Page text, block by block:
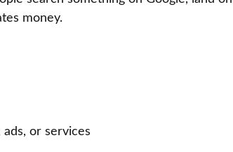
money.
or services